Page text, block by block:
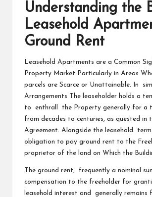
Understanding the
Leasehold
Ground Rent
Leasehold Apartments are a Common
Property Market Particularly in Areas
parcels are Scarce or Unattainable. In
Arrangements The leaseholder holds a
to enthrall the Property generally for a
from decades to centuries, as quested in
Agreement. Alongside the leasehold
obligation to pay ground rent to the
proprietor of the land on Which the
The ground rent, frequently a nominal
compensation to the freeholder for
leasehold interest and generally remains